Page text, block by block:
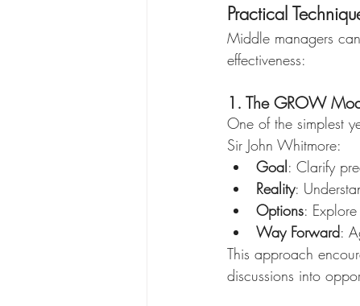
Practical
Middle managers
effectiveness:
1. The GROW
One of the simplest
Sir John Whitmore:
Goal: Clarify
Reality:
Options:
Way Forward:
This approach
discussions into